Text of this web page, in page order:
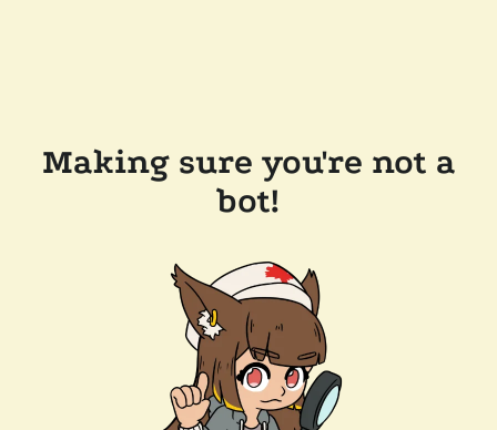
Making sure you're not a
bot!